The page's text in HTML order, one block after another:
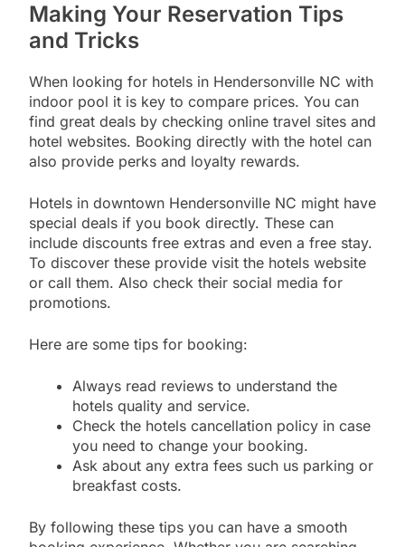
Making Your Reservation Tips
and Tricks
When looking for hotels in Hendersonville NC with
indoor pool it is key to compare prices. You can
find great deals by checking online travel sites and
hotel websites. Booking directly with the hotel can
also provide perks and loyalty rewards.
Hotels in downtown Hendersonville NC might have
special deals if you book directly. These can
include discounts free extras and even a free stay.
To discover these provide visit the hotels website
or call them. Also check their social media for
promotions.
Here are some tips for booking:
Always read reviews to understand the
hotels quality and service.
Check the hotels cancellation policy in case
you need to change your booking.
Ask about any extra fees such us parking or
breakfast costs.
By following these tips you can have a smooth